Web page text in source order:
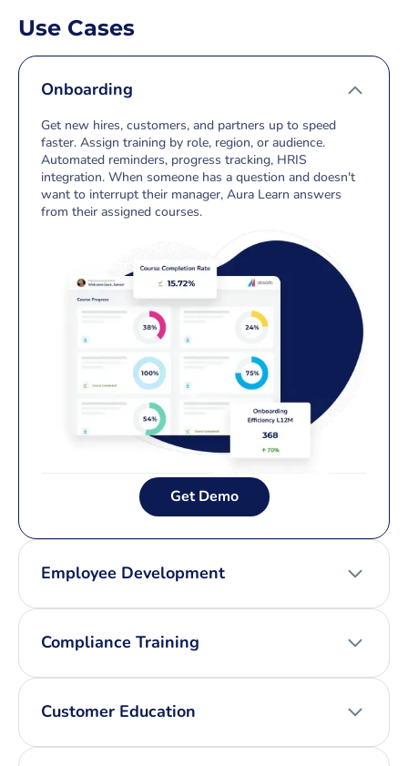
Use Cases
Onboarding
Get new hires, customers, and partners up to speed
faster. Assign training by role, region, or audience.
Automated reminders, progress tracking, HRIS
integration. When someone has a question and doesn't
want to interrupt their manager, Aura Learn answers
from their assigned courses.
Get Demo
Employee Development
Compliance Training
Customer Education